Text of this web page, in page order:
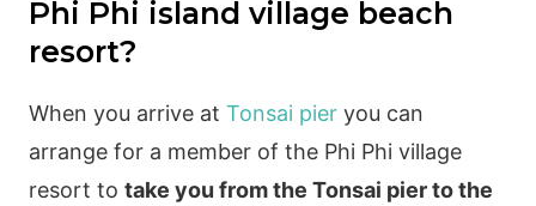
Phi Phi island village beach
resort?
When you arrive at Tonsai pieryou can
arrange for a member of the Phi Phi village
resort to take you from the Tonsai pier to the